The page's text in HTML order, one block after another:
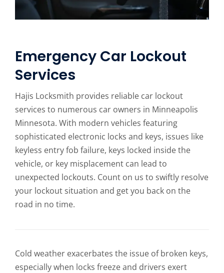
Emergency Car Lockout
Services
Hajis Locksmith provides reliable car lockout
services to numerous car owners in Minneapolis
Minnesota. With modern vehicles featuring
sophisticated electronic locks and keys, issues like
keyless entry fob failure, keys locked inside the
vehicle, or key misplacement can lead to
unexpected lockouts. Count on us to swiftly resolve
your lockout situation and get you back on the
road in no time.
Cold weather exacerbates the issue of broken keys,
especially when locks freeze and drivers exert